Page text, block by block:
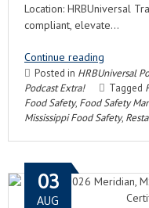
Location: HRBUniversal
compliant, elevate…
Continue reading
Posted in HRBUniversal
Podcast Extra!
Tagged
Food Safety, Food Safety
Mississippi Food Safety,
03
AUG